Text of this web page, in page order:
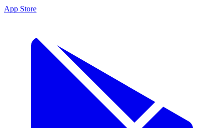
App Store